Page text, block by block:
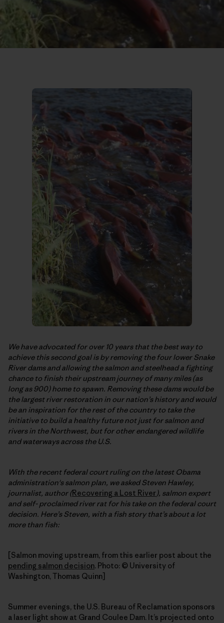
We have advocated for over 10 years that the best way to
achieve this second goal is by removing the four lower Snake
River dams and allowing the salmon and steelhead a fighting
chance to finish their upstream journey of many miles (as
long as 900) home to spawn. Removing these dams would be
the largest river restoration in our nation’s history and would
be an inspiration for the rest of the country to take the
initiative to build a healthy future not just for salmon and
rivers in the Northwest, but for other endangered wildlife
and waterways across the U.S.
With the recent federal court ruling on the latest Obama
administration's salmon plan, we asked Steven Hawley,
journalist, author (Recovering a Lost River), salmon expert
and self- proclaimed river rat for his take on the federal court
decision. Here’s Steven, with a fish story that’s about a lot
more than fish:
[Salmon moving upstream, from this earlier post about the
pending salmon decision. Photo: © University of
Washington, Thomas Quinn]
Summer evenings, the U.S. Bureau of Reclamation sponsors
a laser light show at Grand Coulee Dam. It’s projected onto